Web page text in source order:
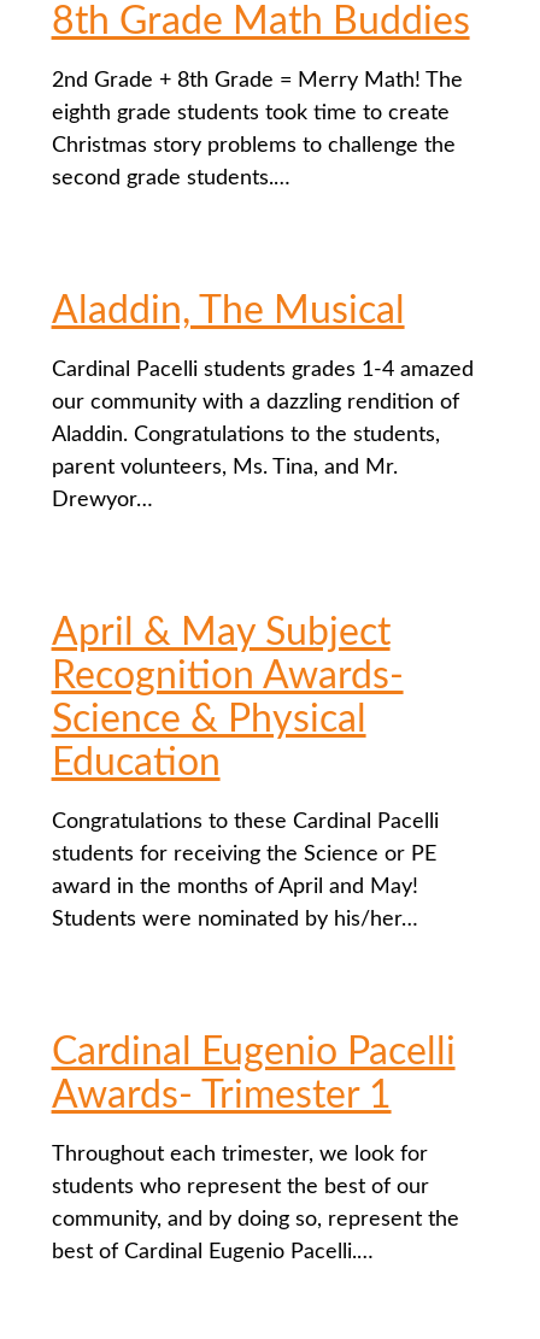
8th Grade Math Buddies
2nd Grade + 8th Grade = Merry Math! The
eighth grade students took time to create
Christmas story problems to challenge the
second grade students.…
Aladdin, The Musical
Cardinal Pacelli students grades 1-4 amazed
our community with a dazzling rendition of
Aladdin. Congratulations to the students,
parent volunteers, Ms. Tina, and Mr.
Drewyor…
April & May Subject
Recognition Awards-
Science & Physical
Education
Congratulations to these Cardinal Pacelli
students for receiving the Science or PE
award in the months of April and May!
Students were nominated by his/her…
Cardinal Eugenio Pacelli
Awards- Trimester 1
Throughout each trimester, we look for
students who represent the best of our
community, and by doing so, represent the
best of Cardinal Eugenio Pacelli.…